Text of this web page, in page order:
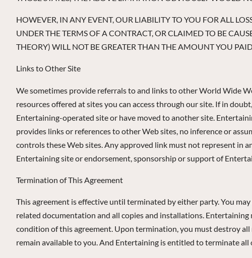
HOWEVER, IN ANY EVENT, OUR LIABILITY TO YOU FOR ALL
UNDER THE TERMS OF A CONTRACT, OR CLAIMED TO BE
THEORY) WILL NOT BE GREATER THAN THE AMOUNT YOU
Links to Other Site
We sometimes provide referrals to and links to other World Wide
resources offered at sites you can access through our site. If in
Entertaining-operated site or have moved to another site.
provides links or references to other Web sites, no inference or
controls these Web sites. Any approved link must not represent in
Entertaining site or endorsement, sponsorship or support of
Termination of This Agreement
This agreement is effective until terminated by either party. You
related documentation and all copies and installations.
condition of this agreement. Upon termination, you must destroy
remain available to you. And Entertaining is entitled to terminate